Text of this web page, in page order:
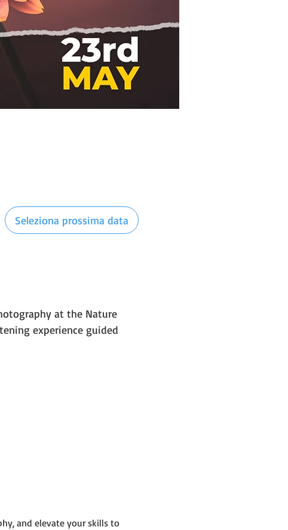
Seleziona prossima data
at the Nature
experience guided
and elevate your skills to